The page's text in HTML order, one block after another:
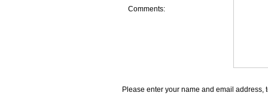
Comments:
Please enter your name and email address,